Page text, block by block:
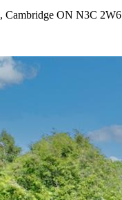
Cambridge ON N3C 2W6